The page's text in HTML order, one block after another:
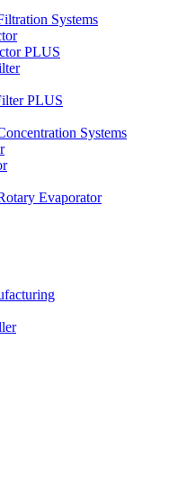
Systems
PLUS
PLUS
Systems
Evaporator